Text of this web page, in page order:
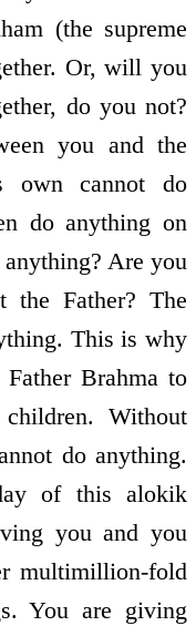
(the supreme
Or, will you
do you not?
you and the
own cannot do
do anything on
Are you
the Father? The
This is why
Brahma to
Without
do anything.
of this alokik
you and you
multimillion-fold
You are giving